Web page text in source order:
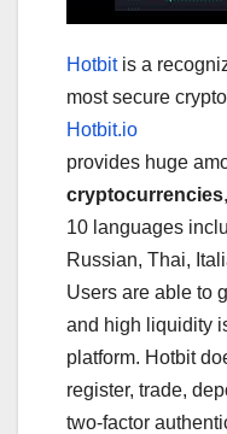
Hotbitis a
most secure
Hotbit.io
provides huge
cryptocurrencies
10 languages
Russian, Thai,
Users are able to
and high liquidity
platform. Hotbit
register, trade,
two-factor